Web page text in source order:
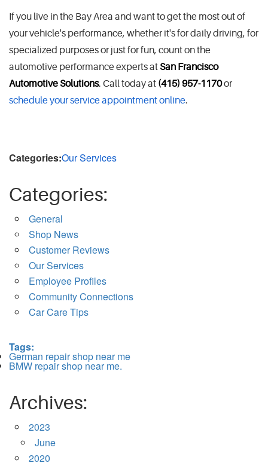
If you live in the Bay Area and want to get the most out of
your vehicle's performance, whether it's for daily driving, for
specialized purposes or just for fun, count on the
automotive performance experts atSan Francisco
Automotive Solutions. Call today at (415) 957-1170or
schedule your service appointment online.
Categories:Our Services
Categories:
General
Shop News
Customer Reviews
Our Services
Employee Profiles
Community Connections
Car Care Tips
Tags:
German repair shop near me
BMW repair shop near me.
Archives:
2023
June
2020